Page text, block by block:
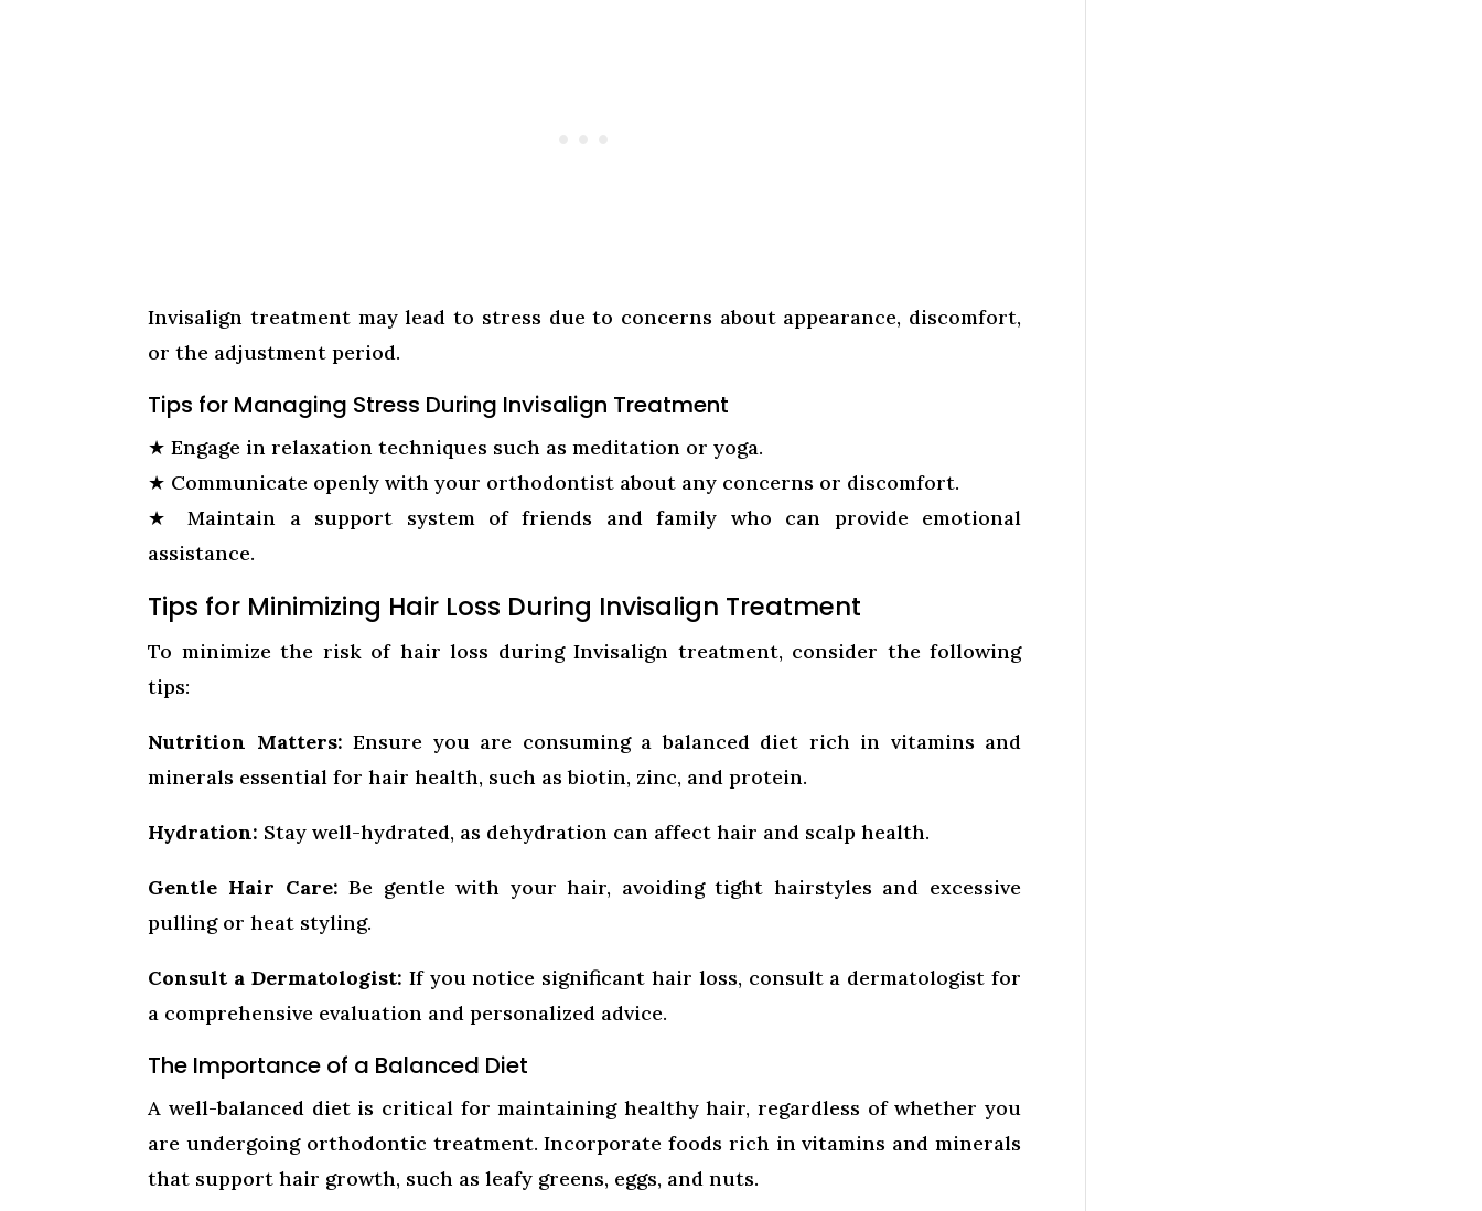
Invisalign treatment may lead to stress due to concerns about appearance, discomfort,
or the adjustment period.
Tips for Managing Stress During Invisalign Treatment
★Engage in relaxation techniques such as meditation or yoga.
★ Communicate openly with your orthodontist about any concerns or discomfort.
★Maintain a support system of friends and family who can provide emotional
assistance.
Tips for Minimizing Hair Loss During Invisalign Treatment
To minimize the risk of hair loss during Invisalign treatment, consider the following
tips:
Nutrition Matters: Ensure you are consuming a balanced diet rich in vitamins and
minerals essential for hair health, such as biotin, zinc, and protein.
Hydration: Stay well-hydrated, as dehydration can affect hair and scalp health.
Gentle Hair Care: Be gentle with your hair, avoiding tight hairstyles and excessive
pulling or heat styling.
Consult a Dermatologist: If you notice significant hair loss, consult a dermatologist for
a comprehensive evaluation and personalized advice.
The Importance of a Balanced Diet
A well-balanced diet is critical for maintaining healthy hair, regardless of whether you
are undergoing orthodontic treatment. Incorporate foods rich in vitamins and minerals
that support hair growth, such as leafy greens, eggs, and nuts.